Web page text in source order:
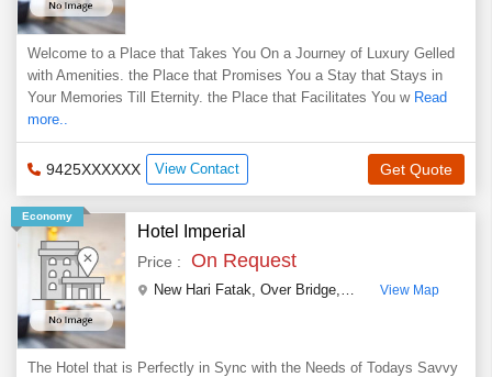
Welcome to a Place that Takes You On a Journey of Luxury Gelled
with Amenities. the Place that Promises You a Stay that Stays in
Your Memories Till Eternity. the Place that Facilitates You w Read
more..
9425XXXXXX View Contact Get Quote
Economy
Hotel Imperial
Price : On Request
New Hari Fatak, Over Bridge, Indore Road, Nanakheda View Map
The Hotel that is Perfectly in Sync with the Needs of Todays Savvy